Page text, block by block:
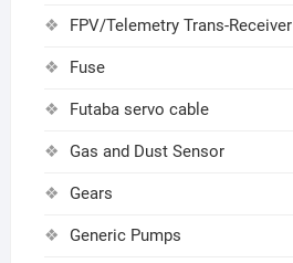
FPV/Telemetry Trans-Receiver
Fuse
Futaba servo cable
Gas and Dust Sensor
Gears
Generic Pumps